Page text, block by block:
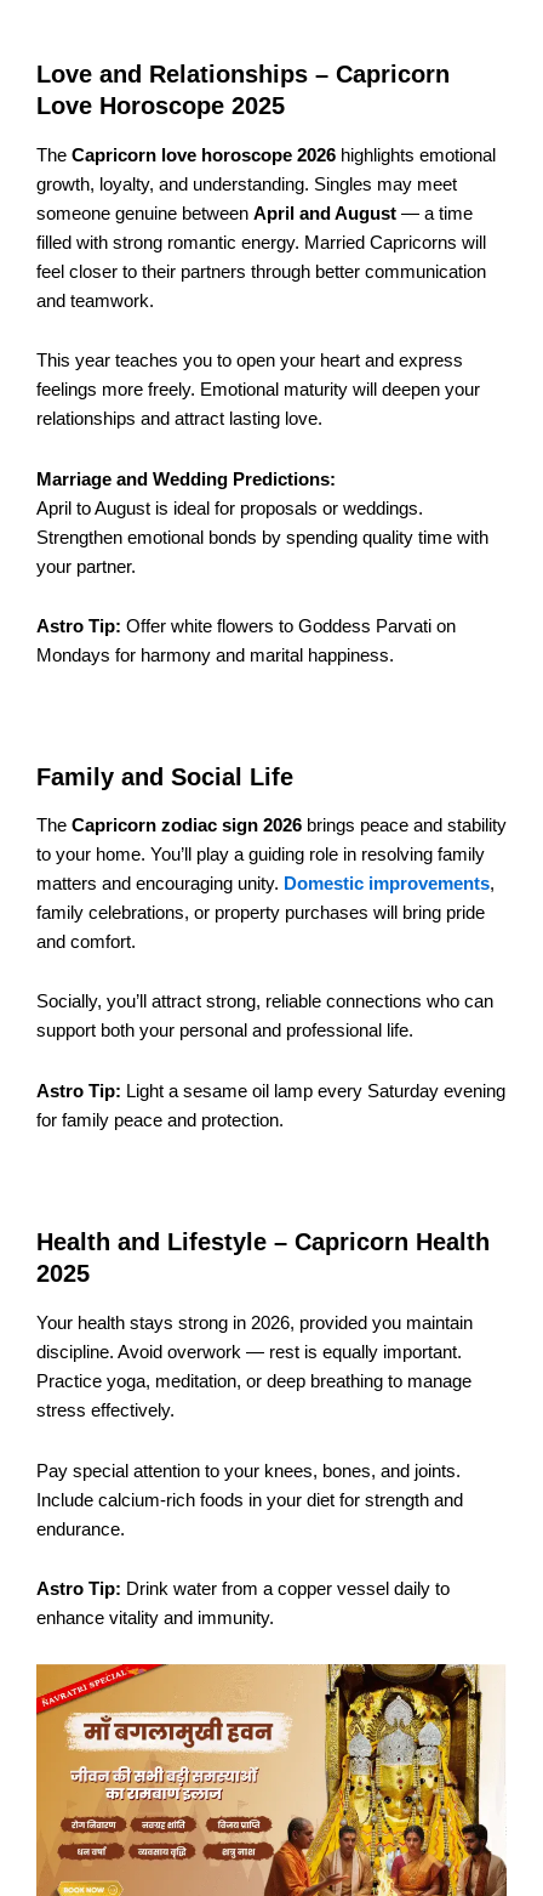
Love and Relationships – Capricorn
Love Horoscope 2025
The Capricorn love horoscope 2026 highlights emotional
growth, loyalty, and understanding. Singles may meet
someone genuine between April and August — a time
filled with strong romantic energy. Married Capricorns will
feel closer to their partners through better communication
and teamwork.
This year teaches you to open your heart and express
feelings more freely. Emotional maturity will deepen your
relationships and attract lasting love.
Marriage and Wedding Predictions:
April to August is ideal for proposals or weddings.
Strengthen emotional bonds by spending quality time with
your partner.
Astro Tip: Offer white flowers to Goddess Parvati on
Mondays for harmony and marital happiness.
Family and Social Life
The Capricorn zodiac sign 2026 brings peace and stability
to your home. You’ll play a guiding role in resolving family
matters and encouraging unity. Domestic improvements,
family celebrations, or property purchases will bring pride
and comfort.
Socially, you’ll attract strong, reliable connections who can
support both your personal and professional life.
Astro Tip: Light a sesame oil lamp every Saturday evening
for family peace and protection.
Health and Lifestyle – Capricorn Health
2025
Your health stays strong in 2026, provided you maintain
discipline. Avoid overwork — rest is equally important.
Practice yoga, meditation, or deep breathing to manage
stress effectively.
Pay special attention to your knees, bones, and joints.
Include calcium-rich foods in your diet for strength and
endurance.
Astro Tip: Drink water from a copper vessel daily to
enhance vitality and immunity.